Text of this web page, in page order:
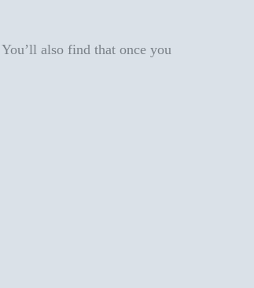
also find that once you